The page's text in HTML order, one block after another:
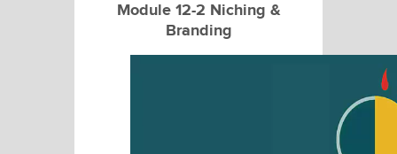
Module 12-2 Niching &
Branding